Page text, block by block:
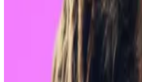
spot Bitcoin ETFs on the market.
It is, however, the largest. Since its
has seen a record $20-plus billion
Of the 11 different spot Bitcoin